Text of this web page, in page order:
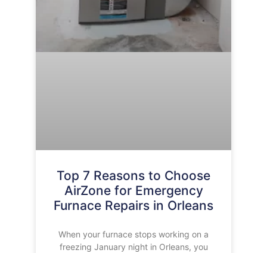
Top 7 Reasons to Choose
AirZone for Emergency
Furnace Repairs in Orleans
When your furnace stops working on a
freezing January night in Orleans, you